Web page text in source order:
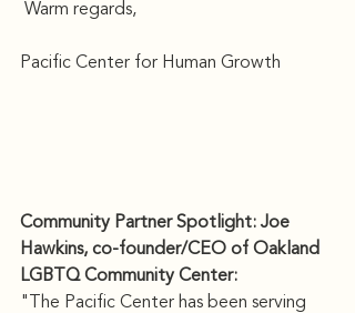
Warm regards,
Pacific Center for Human Growth
Community Partner Spotlight: Joe
Hawkins, co-founder/CEO of Oakland
LGBTQ Community Center:
"The Pacific Center has been serving